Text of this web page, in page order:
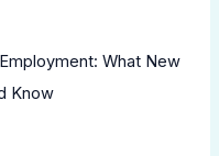
What New
Know